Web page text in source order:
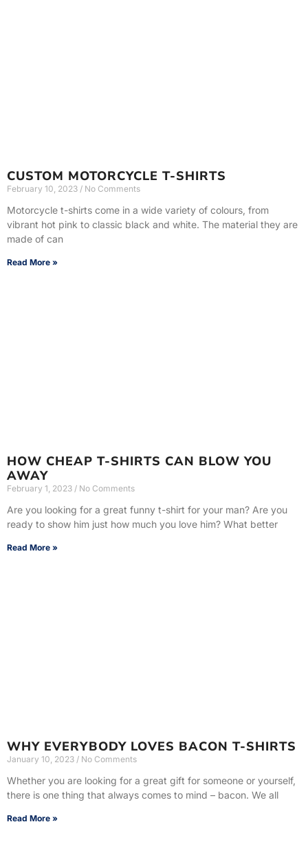
CUSTOM MOTORCYCLE T-SHIRTS
February 10, 2023 No Comments
Motorcycle t-shirts come in a wide variety of colours, from
vibrant hot pink to classic black and white. The material they are
made of can
Read More »
HOW CHEAP T-SHIRTS CAN BLOW YOU
AWAY
February 1, 2023 No Comments
Are you looking for a great funny t-shirt for your man? Are you
ready to show him just how much you love him? What better
Read More »
WHY EVERYBODY LOVES BACON T-SHIRTS
January 10, 2023 No Comments
Whether you are looking for a great gift for someone or yourself,
there is one thing that always comes to mind – bacon. We all
Read More »